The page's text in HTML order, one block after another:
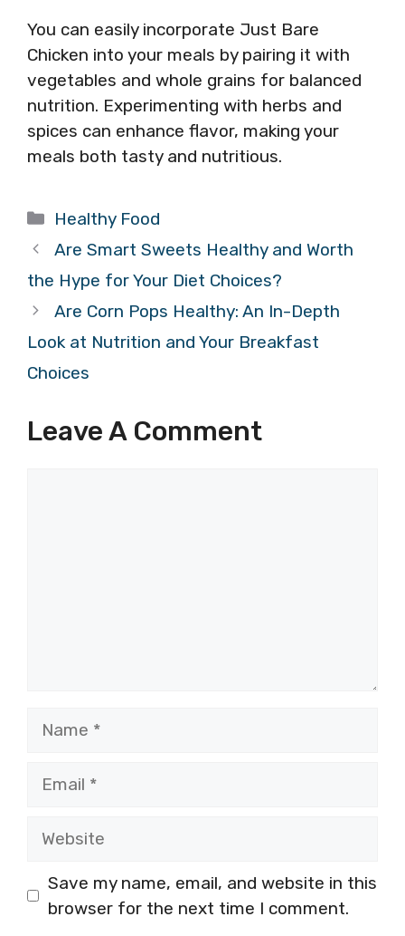
You can easily incorporate Just Bare
Chicken into your meals by pairing it with
vegetables and whole grains for balanced
nutrition. Experimenting with herbs and
spices can enhance flavor, making your
meals both tasty and nutritious.
Categories
Healthy Food
Are Smart Sweets Healthy and Worth
the Hype for Your Diet Choices?
Are Corn Pops Healthy: An In-Depth
Look at Nutrition and Your Breakfast
Choices
Leave A Comment
Save my name, email, and website in this
browser for the next time I comment.